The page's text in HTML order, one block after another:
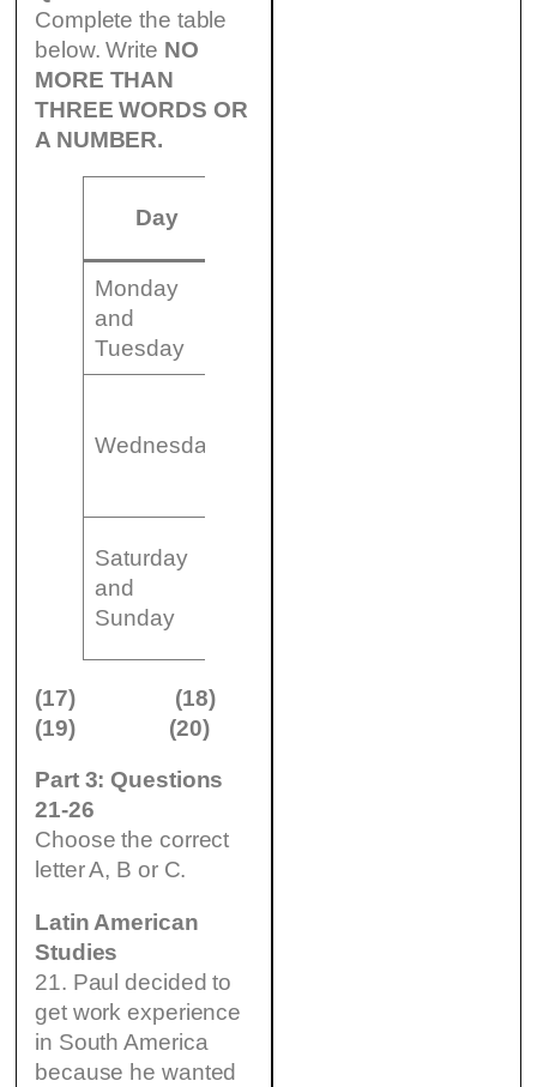
Complete the table
below. Write NO
MORE THAN
THREE WORDS OR
A NUMBER.
Day
Monday
and
Tuesday
Wednesday
Saturday
and
Sunday
(17)
(18)
(19)
(20)
Part 3: Questions
21-26
Choose the correct
letter A, B or C.
Latin American
Studies
21. Paul decided to
get work experience
in South America
because he wanted